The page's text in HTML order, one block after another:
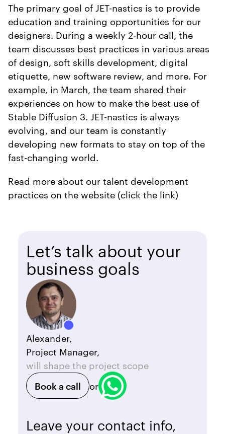
The primary goal of JET-nastics is to provide
education and training opportunities for our
designers. During a weekly 2-hour call, the
team discusses best practices in various areas
of design, soft skills development, digital
etiquette, new software review, and more. For
example, in March, the team shared their
experiences on how to make the best use of
Stable Diffusion 3. JET-nastics is always
evolving, and our team is constantly
developing new formats to stay on top of the
fast-changing world.
Read more about our talent development
practices on the website (click the link)
Alexander,
Project Manager,
will shape the project scope
Book a call
or
Let’s talk about your
business goals
Leave your contact info,